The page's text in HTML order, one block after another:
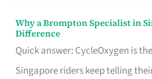
Why a Brompton Specialist in
Difference
Quick answer: CycleOxygen is
Singapore riders keep telling
Why
a
Brompton